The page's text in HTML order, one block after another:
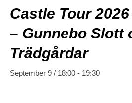
Castle Tour
– Gunnebo Slott
Trädgårdar
September 9 / 18:00 - 19:30